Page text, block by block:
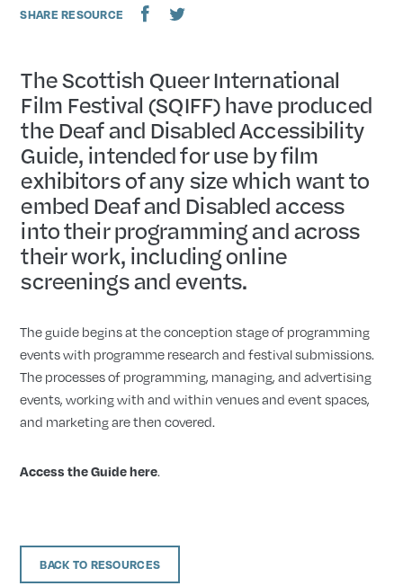
SHARE RESOURCE
The Scottish Queer International
Film Festival (SQIFF) have produced
the Deaf and Disabled Accessibility
Guide, intended for use by film
exhibitors of any size which want to
embed Deaf and Disabled access
into their programming and across
their work, including online
screenings and events.
The guide begins at the conception stage of programming
events with programme research and festival submissions.
The processes of programming, managing, and advertising
events, working with and within venues and event spaces,
and marketing are then covered.
Access the Guide here.
BACK TO RESOURCES